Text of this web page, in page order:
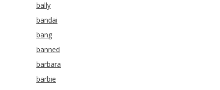
bally
bandai
bang
banned
barbara
barbie